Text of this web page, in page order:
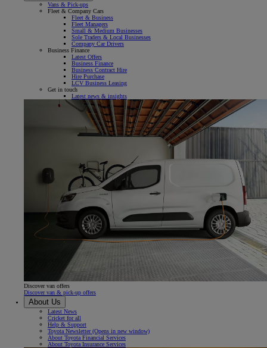
Vans & Pick-ups
Fleet & Company Cars
Fleet & Business
Fleet Managers
Small & Medium Businesses
Sole Traders & Local Businesses
Company Car Drivers
Business Finance
Latest Offers
Business Finance
Business Contract Hire
Hire Purchase
LCV Business Leasing
Get in touch
Latest news & insights
Discover van offers
Discover van & pick-up offers
About Us
Latest News
Cricket for all
Help & Support
Toyota Newsletter(Opens in new window)
About Toyota Financial Services
About Toyota Insurance Services